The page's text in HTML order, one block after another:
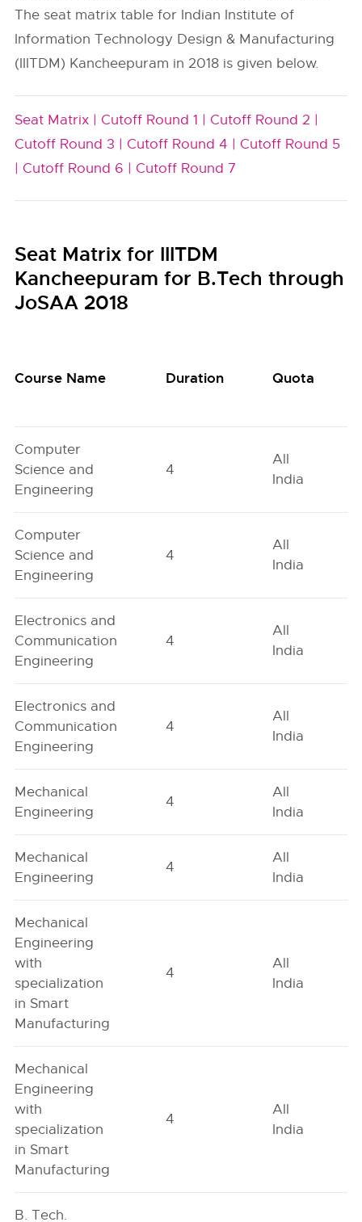
The seat matrix table for Indian Institute of
Information Technology Design & Manufacturing
(IIITDM) Kancheepuram in 2018 is given below.
Seat Matrix | Cutoff Round 1 | Cutoff Round 2 |
Cutoff Round 3 | Cutoff Round 4 | Cutoff Round 5
| Cutoff Round 6 | Cutoff Round 7
Seat Matrix for IIITDM
Kancheepuram for B.Tech through
JoSAA 2018
Course Name Duration Quota
Computer
Science and
Engineering
4
All
India
Computer
Science and
Engineering
4
All
India
Electronics and
Communication
Engineering
4
All
India
Electronics and
Communication
Engineering
4
All
India
Mechanical
Engineering
4
All
India
Mechanical
Engineering
4
All
India
Mechanical
Engineering
with
specialization
in Smart
Manufacturing
4
All
India
Mechanical
Engineering
with
specialization
in Smart
Manufacturing
4
All
India
B. Tech.